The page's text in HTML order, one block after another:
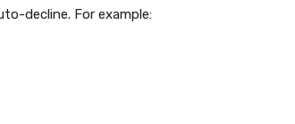
decline. For example: